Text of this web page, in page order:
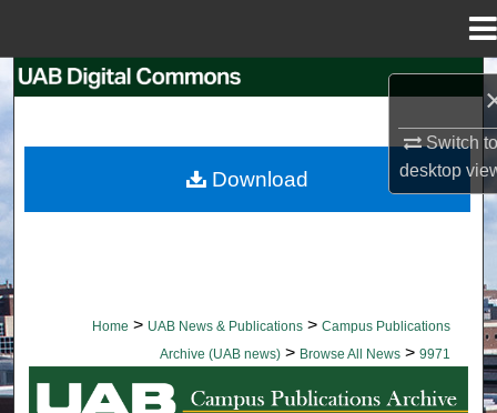
Switch
desktop
Browse Collections
Home > UAB News & Publications > Campus Publications
Archive (UAB news) > Browse All News > 9971
BROWSE ALL NEWS
Download